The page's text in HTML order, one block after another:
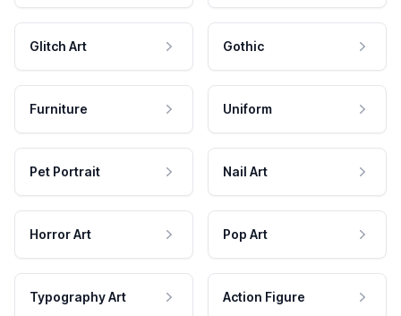
Glitch Art Gothic
Furniture Uniform
Pet Portrait Nail Art
Horror Art Pop Art
Typography Art Action Figure